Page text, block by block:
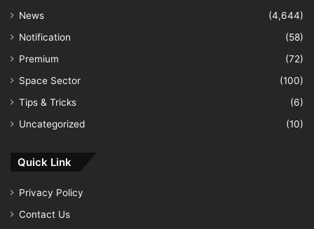
News
(4,644)
Notification
(58)
Premium
(72)
Space Sector
(100)
Tips & Tricks
(6)
Uncategorized
(10)
Quick Link
Privacy Policy
Contact Us